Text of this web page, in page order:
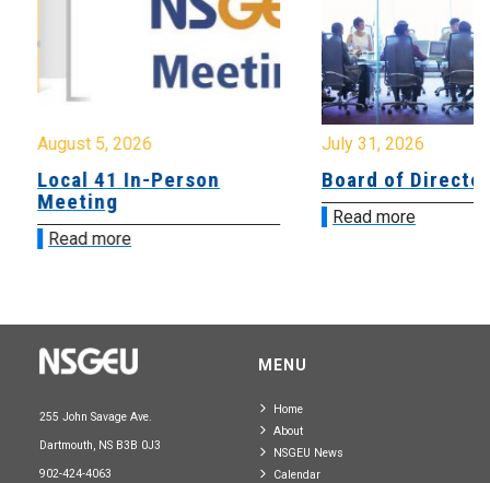
August 5, 2026
Local 41 In-Person
Meeting
Read more
July 31, 2026
Board of
Read more
255 John Savage Ave.
Dartmouth, NS B3B 0J3
902-424-4063
MENU
Home
About
NSGEU News
Calendar